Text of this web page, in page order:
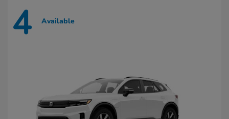
4 Available